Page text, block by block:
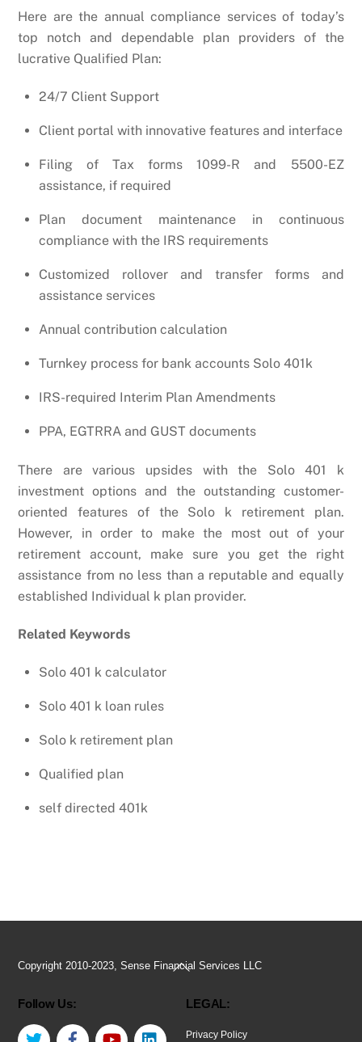
Here are the annual compliance services of today’s
top notch and dependable plan providers of the
lucrative Qualified Plan:
24/7 Client Support
Client portal with innovative features and interface
Filing of Tax forms 1099-R and 5500-EZ
assistance, if required
Plan document maintenance in continuous
compliance with the IRS requirements
Customized rollover and transfer forms and
assistance services
Annual contribution calculation
Turnkey process for bank accounts Solo 401k
IRS-required Interim Plan Amendments
PPA, EGTRRA and GUST documents
There are various upsides with the Solo 401 k
investment options and the outstanding customer-
oriented features of the Solo k retirement plan.
However, in order to make the most out of your
retirement account, make sure you get the right
assistance from no less than a reputable and equally
established Individual k plan provider.
Related Keywords
Solo 401 k calculator
Solo 401 k loan rules
Solo k retirement plan
Qualified plan
self directed 401k
Back
Top
Copyright 2010-2023, Sense Financial Services LLC
Follow Us:
Twitter Facebook YouTube LinkedIn
LEGAL:
Privacy Policy